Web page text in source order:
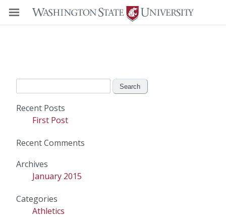
Recent Posts
First Post
Recent Comments
Archives
January 2015
Categories
Athletics